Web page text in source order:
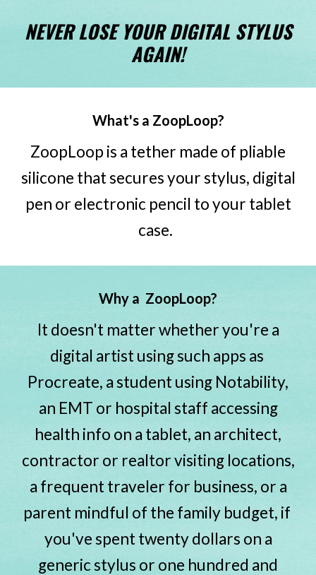
NEVER LOSE YOUR DIGITAL STYLUS
AGAIN!
What's a ZoopLoop?
ZoopLoop is a tether made of pliable
silicone that secures your stylus, digital
pen or electronic pencil to your tablet
case.
Why a ZoopLoop?
It doesn't matter whether you're a
digital artist using such apps as
Procreate, a student using Notability,
an EMT or hospital staff accessing
health info on a tablet, an architect,
contractor or realtor visiting locations,
a frequent traveler for business, or a
parent mindful of the family budget, if
you've spent twenty dollars on a
generic stylus or one hundred and